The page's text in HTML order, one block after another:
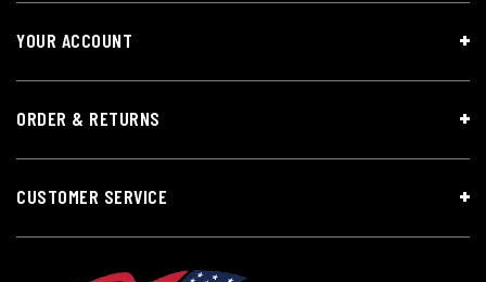
YOUR ACCOUNT
ORDER & RETURNS
CUSTOMER SERVICE